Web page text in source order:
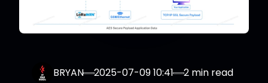
BRYAN 2025-07-09 10:41 2min read